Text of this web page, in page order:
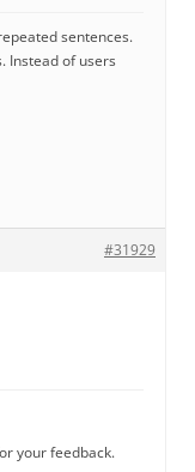
sentences.
Instead of users
#31929
your feedback.